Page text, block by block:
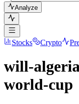
Analyze
Stocks Crypto
will-
world-cup